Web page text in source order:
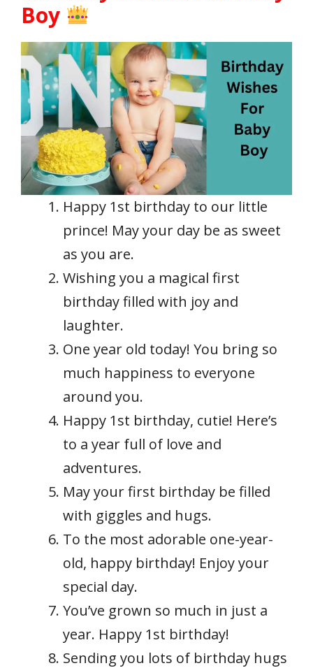
Boy
Happy 1st birthday to our little
prince! May your day be as sweet
as you are.
Wishing you a magical first
birthday filled with joy and
laughter.
One year old today! You bring so
much happiness to everyone
around you.
Happy 1st birthday, cutie! Here’s
to a year full of love and
adventures.
May your first birthday be filled
with giggles and hugs.
To the most adorable one-year-
old, happy birthday! Enjoy your
special day.
You’ve grown so much in just a
year. Happy 1st birthday!
Sending you lots of birthday hugs